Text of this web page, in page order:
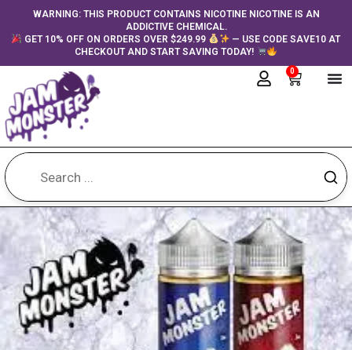
contentWARNING: THIS PRODUCT CONTAINS NICOTINE NICOTINE IS AN
ADDICTIVE CHEMICAL.
GET 10% OFF ON ORDERS OVER $249.99
— USE CODE SAVE10 AT
CHECKOUT AND START SAVING TODAY!
0
Cart